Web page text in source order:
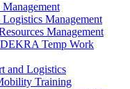
Management
Management
Temp Work
and Logistics
Training